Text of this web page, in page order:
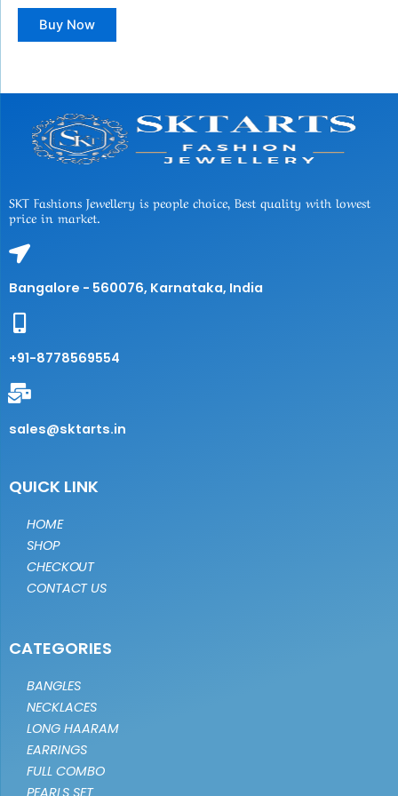
Buy Now
SKT Fashions Jewellery is people choice, Best quality with lowest
price in market.
Bangalore - 560076, Karnataka, India
+91-8778569554
sales@sktarts.in
QUICK LINK
HOME
SHOP
CHECKOUT
CONTACT US
CATEGORIES
BANGLES
NECKLACES
LONG HAARAM
EARRINGS
FULL COMBO
PEARLS SET